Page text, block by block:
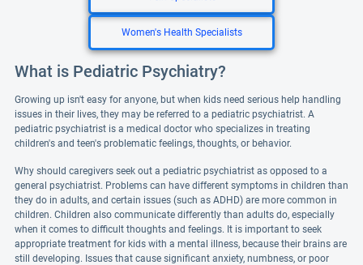
Women's Health Specialists
What is Pediatric Psychiatry?
Growing up isn't easy for anyone, but when kids need serious help handling
issues in their lives, they may be referred to a pediatric psychiatrist. A
pediatric psychiatrist is a medical doctor who specializes in treating
children's and teen's problematic feelings, thoughts, or behavior.
Why should caregivers seek out a pediatric psychiatrist as opposed to a
general psychiatrist. Problems can have different symptoms in children than
they do in adults, and certain issues (such as ADHD) are more common in
children. Children also communicate differently than adults do, especially
when it comes to difficult thoughts and feelings. It is important to seek
appropriate treatment for kids with a mental illness, because their brains are
still developing. Issues that cause significant anxiety, numbness, or poor